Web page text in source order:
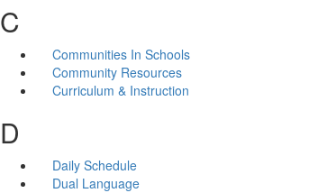
C
Communities In Schools
Community Resources
Curriculum & Instruction
D
Daily Schedule
Dual Language